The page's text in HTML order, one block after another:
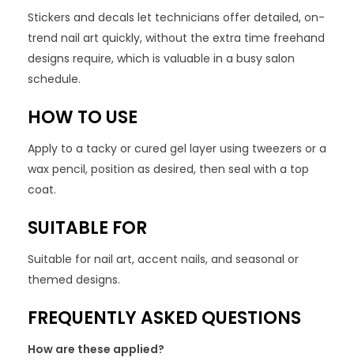
Stickers and decals let technicians offer detailed, on-
trend nail art quickly, without the extra time freehand
designs require, which is valuable in a busy salon
schedule.
HOW TO USE
Apply to a tacky or cured gel layer using tweezers or a
wax pencil, position as desired, then seal with a top
coat.
SUITABLE FOR
Suitable for nail art, accent nails, and seasonal or
themed designs.
FREQUENTLY ASKED QUESTIONS
How are these applied?